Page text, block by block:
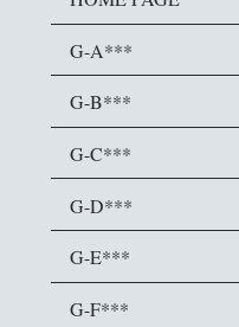
G-A***
G-B***
G-C***
G-D***
G-E***
G-F***